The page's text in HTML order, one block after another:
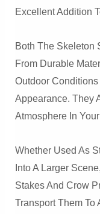
Excellent Addition
Both The Skeleton
From Durable
Outdoor
Appearance. They
Atmosphere In
Whether Used As
Into A Larger
Stakes And Crow
Transport Them To